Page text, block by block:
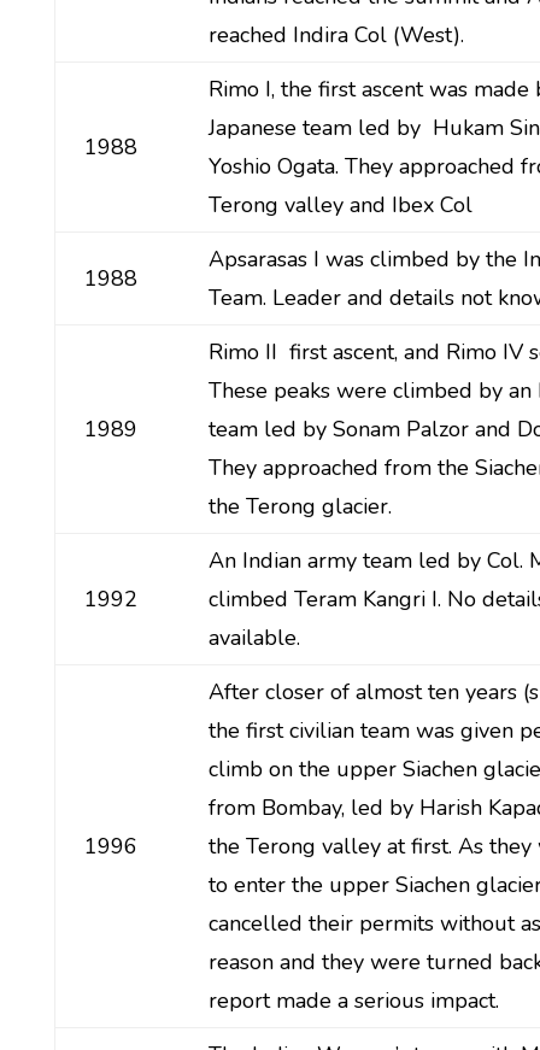
reached Indira Col (West).
1988
Rimo I, the first ascent was
Japanese team led by Hukam
Yoshio Ogata. They approached
Terong valley and Ibex Col
1988
Apsarasas I was climbed by the
Team. Leader and details not
1989
Rimo II first ascent, and Rimo IV
These peaks were climbed by
team led by Sonam Palzor and
They approached from the
the Terong glacier.
1992
An Indian army team led by Col.
climbed Teram Kangri I. No
available.
1996
After closer of almost ten years
the first civilian team was given
climb on the upper Siachen
from Bombay, led by Harish
the Terong valley at first. As
to enter the upper Siachen
cancelled their permits without
reason and they were turned
report made a serious impact.